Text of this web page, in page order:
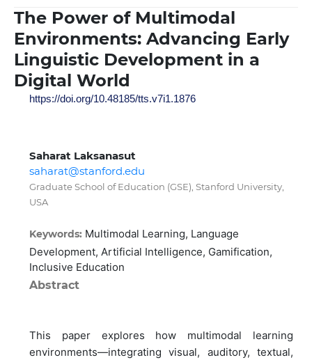
The Power of Multimodal
Environments: Advancing Early
Linguistic Development in a
Digital World
https://doi.org/10.48185/tts.v7i1.1876
Saharat Laksanasut
saharat@stanford.edu
Graduate School of Education (GSE), Stanford University,
USA
Keywords: Multimodal Learning, Language
Development, Artificial Intelligence, Gamification,
Inclusive Education
Abstract
This paper explores how multimodal learning
environments—integrating visual, auditory, textual,